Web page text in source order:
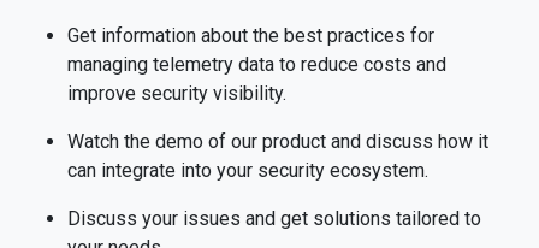
Get information about the best practices for
managing telemetry data to reduce costs and
improve security visibility.
Watch the demo of our product and discuss how it
can integrate into your security ecosystem.
Discuss your issues and get solutions tailored to